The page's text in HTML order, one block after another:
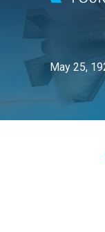
May 25,